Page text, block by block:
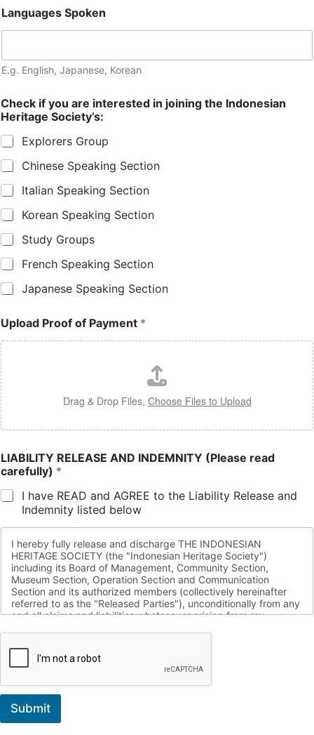
Languages Spoken
E.g. English, Japanese, Korean
Check if you are interested in joining the Indonesian
Heritage Society’s:
Explorers Group
Chinese Speaking Section
Italian Speaking Section
Korean Speaking Section
Study Groups
French Speaking Section
Japanese Speaking Section
Upload Proof of Payment *
Drag & Drop Files, Choose Files to Upload
LIABILITY RELEASE AND INDEMNITY (Please read
carefully) *
I have READ and AGREE to the Liability Release and
Indemnity listed below
I hereby fully release and discharge THE INDONESIAN
HERITAGE SOCIETY (the "Indonesian Heritage Society")
including its Board of Management, Community Section,
Museum Section, Operation Section and Communication
Section and its authorized members (collectively hereinafter
referred to as the "Released Parties"), unconditionally from any
and all claims and liabilities whatsoever arising from my
Heritage Society activities conducted by the Communications,
Community, Museum, and/or Operation Division and including
any and all incidental activities related hereto ("Activities").
Accordingly, I unconditionally convey risk of all actions, claims,
costs, damages, expenses, judgments, liabilities, suits and
reasonable attorney fees, arising out of my participation in any
Submit